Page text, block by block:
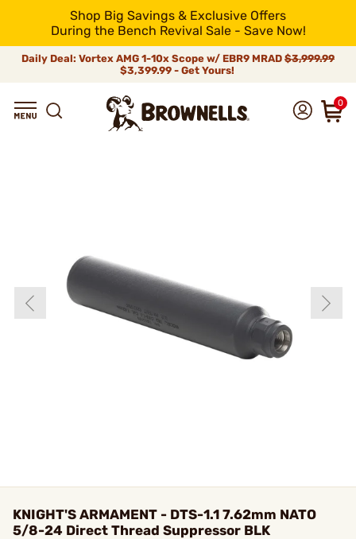
Shop Big Savings & Exclusive Offers
During the Bench Revival Sale - Save Now!
Daily Deal: Vortex AMG 1-10x Scope w/ EBR9 MRAD $3,999.99
$3,399.99 - Get Yours!
0
KNIGHT'S ARMAMENT - DTS-1.1 7.62mm NATO
5/8-24 Direct Thread Suppressor BLK